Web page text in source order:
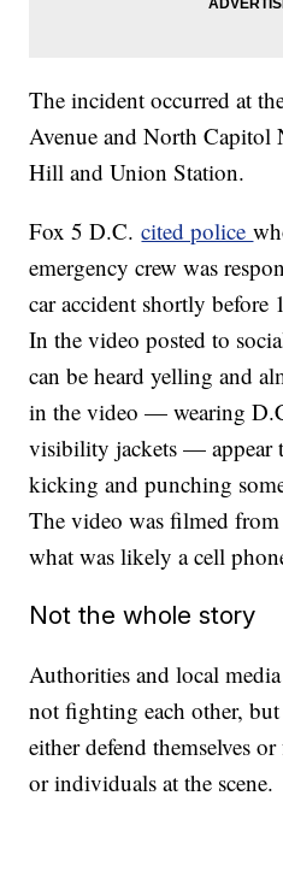
The incident occurred at
Avenue and North
Hill and Union Station.
Fox 5 D.C.cited police
emergency crew was
car accident shortly before
In the video posted to
can be heard yelling and
in the video — wearing
visibility jackets — appear
kicking and punching
The video was filmed
what was likely a cell
Not the whole story
Authorities and local
not fighting each other,
either defend themselves
or individuals at the scene.